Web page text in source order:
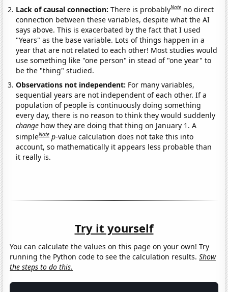
Lack of causal connection:There is probablyNote no direct
connection between these variables, despite what the AI
says above. This is exacerbated by the fact that I used
"Years" as the base variable. Lots of things happen in a
year that are not related to each other! Most studies would
use something like "one person" in stead of "one year" to
be the "thing" studied.
Observations not independent: For many variables,
sequential years are not independent of each other. If a
population of people is continuously doing something
every day, there is no reason to think they would suddenly
change how they are doing that thing on January 1. A
simpleNote p-value calculation does not take this into
account, so mathematically it appears less probable than
it really is.
Try it yourself
You can calculate the values on this page on your own! Try
running the Python code to see the calculation results.Show
the steps to do this.